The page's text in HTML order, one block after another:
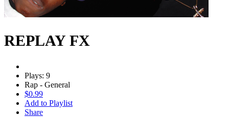
REPLAY FX
Plays: 9
Rap - General
$0.99
Add to Playlist
Share